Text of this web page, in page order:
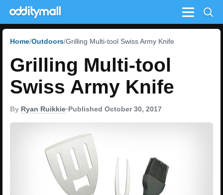
Menu
Home Outdoors Grilling Multi-tool Swiss Army Knife
Grilling Multi-tool
Swiss Army Knife
By Ryan Ruikkie•Published October 30, 2017